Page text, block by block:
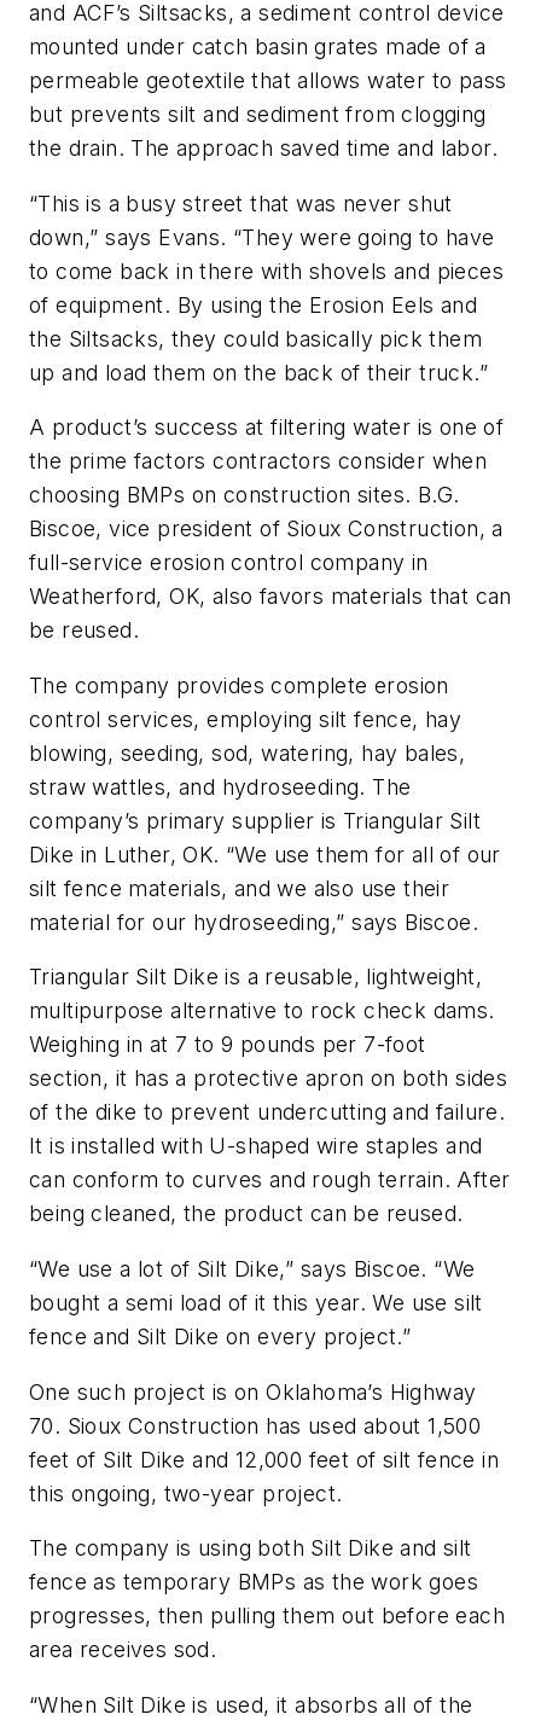
and ACF’s Siltsacks, a sediment control device
mounted under catch basin grates made of a
permeable geotextile that allows water to pass
but prevents silt and sediment from clogging
the drain. The approach saved time and labor.
“This is a busy street that was never shut
down,” says Evans. “They were going to have
to come back in there with shovels and pieces
of equipment. By using the Erosion Eels and
the Siltsacks, they could basically pick them
up and load them on the back of their truck.”
A product’s success at filtering water is one of
the prime factors contractors consider when
choosing BMPs on construction sites. B.G.
Biscoe, vice president of Sioux Construction, a
full-service erosion control company in
Weatherford, OK, also favors materials that can
be reused.
The company provides complete erosion
control services, employing silt fence, hay
blowing, seeding, sod, watering, hay bales,
straw wattles, and hydroseeding. The
company’s primary supplier is Triangular Silt
Dike in Luther, OK. “We use them for all of our
silt fence materials, and we also use their
material for our hydroseeding,” says Biscoe.
Triangular Silt Dike is a reusable, lightweight,
multipurpose alternative to rock check dams.
Weighing in at 7 to 9 pounds per 7-foot
section, it has a protective apron on both sides
of the dike to prevent undercutting and failure.
It is installed with U-shaped wire staples and
can conform to curves and rough terrain. After
being cleaned, the product can be reused.
“We use a lot of Silt Dike,” says Biscoe. “We
bought a semi load of it this year. We use silt
fence and Silt Dike on every project.”
One such project is on Oklahoma’s Highway
70. Sioux Construction has used about 1,500
feet of Silt Dike and 12,000 feet of silt fence in
this ongoing, two-year project.
The company is using both Silt Dike and silt
fence as temporary BMPs as the work goes
progresses, then pulling them out before each
area receives sod.
“When Silt Dike is used, it absorbs all of the